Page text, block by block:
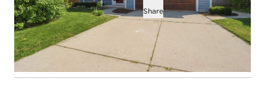
Open photo gallery modal
Add to favorites
Favorite Share
4
beds half bath